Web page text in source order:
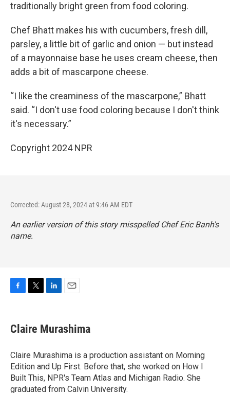
traditionally bright green from food coloring.
Chef Bhatt makes his with cucumbers, fresh dill,
parsley, a little bit of garlic and onion — but instead
of a mayonnaise base he uses cream cheese, then
adds a bit of mascarpone cheese.
“I like the creaminess of the mascarpone,” Bhatt
said. “I don't use food coloring because I don't think
it's necessary.”
Copyright 2024 NPR
Corrected: August 28, 2024 at 9:46 AM EDT
An earlier version of this story misspelled Chef Eric Banh's
name.
e
b
o
k
t
t
r
k
e
I
n
i
l
Claire Murashima
Claire Murashima is a production assistant on Morning
Edition and Up First. Before that, she worked on How I
Built This, NPR's Team Atlas and Michigan Radio. She
graduated from Calvin University.